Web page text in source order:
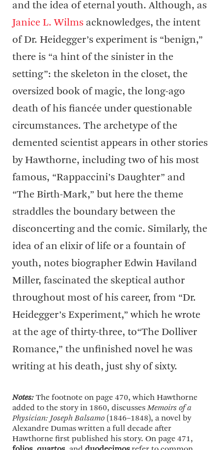
and the idea of eternal youth. Although, as
Janice L. Wilms acknowledges, the intent
of Dr. Heidegger’s experiment is “benign,”
there is “a hint of the sinister in the
setting”: the skeleton in the closet, the
oversized book of magic, the long-ago
death of his fiancée under questionable
circumstances. The archetype of the
demented scientist appears in other stories
by Hawthorne, including two of his most
famous, “Rappaccini’s Daughter” and
“The Birth-Mark,” but here the theme
straddles the boundary between the
disconcerting and the comic. Similarly, the
idea of an elixir of life or a fountain of
youth, notes biographer Edwin Haviland
Miller, fascinated the skeptical author
throughout most of his career, from “Dr.
Heidegger’s Experiment,” which he wrote
at the age of thirty-three, to“The Dolliver
Romance,” the unfinished novel he was
writing at his death, just shy of sixty.
Notes: The footnote on page 470, which Hawthorne
added to the story in 1860, discussesMemoirs of a
Physician: Joseph Balsamo (1846–1848), a novel by
Alexandre Dumas written a full decade after
Hawthorne first published his story. On page 471,